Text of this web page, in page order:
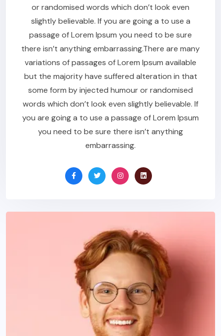
or randomised words which don’t look even
slightly believable. If you are going a to use a
passage of Lorem Ipsum you need to be sure
there isn’t anything embarrassing.There are many
variations of passages of Lorem Ipsum available
but the majority have suffered alteration in that
some form by injected humour or randomised
words which don’t look even slightly believable. If
you are going a to use a passage of Lorem Ipsum
you need to be sure there isn’t anything
embarrassing.